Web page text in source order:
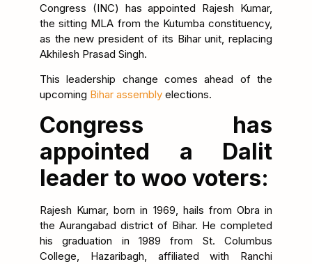
Congress (INC) has appointed Rajesh Kumar,
the sitting MLA from the Kutumba constituency,
as the new president of its Bihar unit, replacing
Akhilesh Prasad Singh.
This leadership change comes ahead of the
upcoming Bihar assembly elections.
Congress has
appointed a Dalit
leader to woo voters:
Rajesh Kumar, born in 1969, hails from Obra in
the Aurangabad district of Bihar. He completed
his graduation in 1989 from St. Columbus
College, Hazaribagh, affiliated with Ranchi